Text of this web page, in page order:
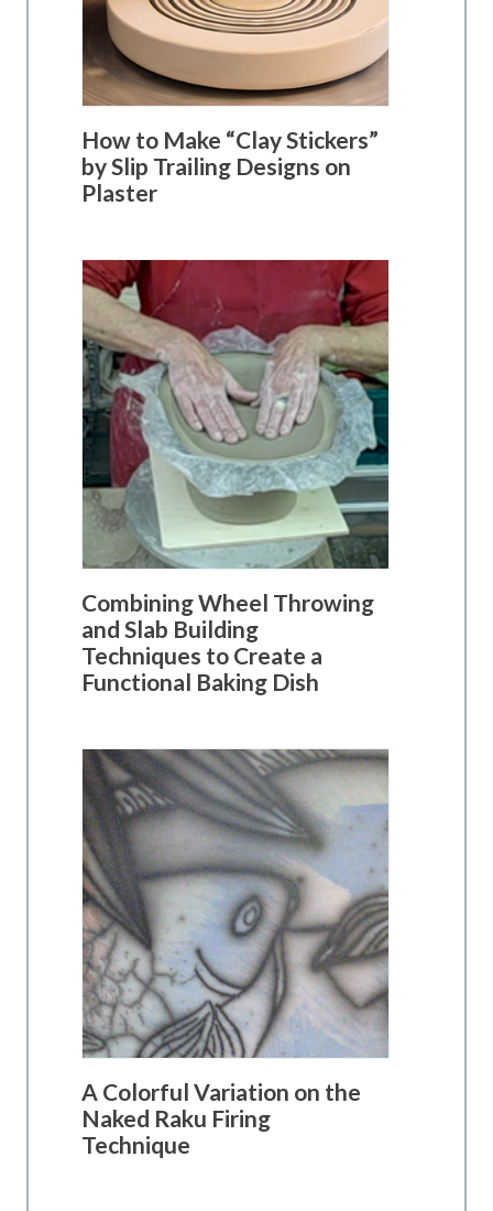
How to Make “Clay Stickers”
by Slip Trailing Designs on
Plaster
Combining Wheel Throwing
and Slab Building
Techniques to Create a
Functional Baking Dish
A Colorful Variation on the
Naked Raku Firing
Technique